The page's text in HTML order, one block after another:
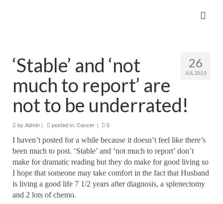
26
JUL 2023
‘Stable’ and ‘not
much to report’ are
not to be underrated!
by Admin | posted in: Cancer | 0
I haven’t posted for a while because it doesn’t feel like there’s
been much to post. ‘Stable’ and ‘not much to report’ don’t
make for dramatic reading but they do make for good living so
I hope that someone may take comfort in the fact that Husband
is living a good life 7 1/2 years after diagnosis, a splenectomy
and 2 lots of chemo.